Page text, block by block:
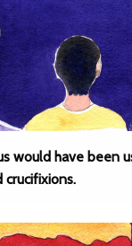
would have been
crucifixions.